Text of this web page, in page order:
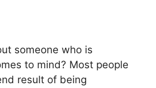
someone who is
to mind? Most people
result of being